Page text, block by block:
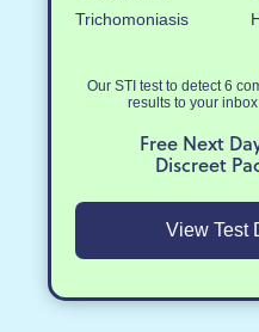
Trichomoniasis
Our STI test to detect 6
results to your
Free Next
Discreet
View Test